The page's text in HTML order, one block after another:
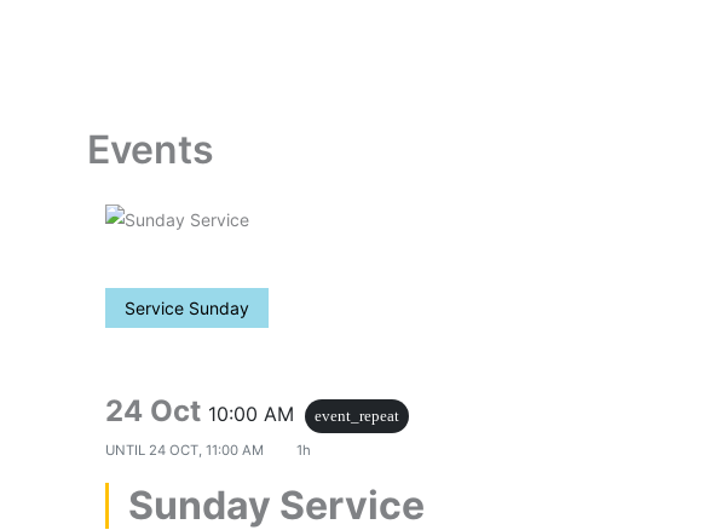
Events
Service Sunday
24 Oct 10:00 AM
event_repeat
UNTIL 24 OCT, 11:00 AM 1h
Sunday Service